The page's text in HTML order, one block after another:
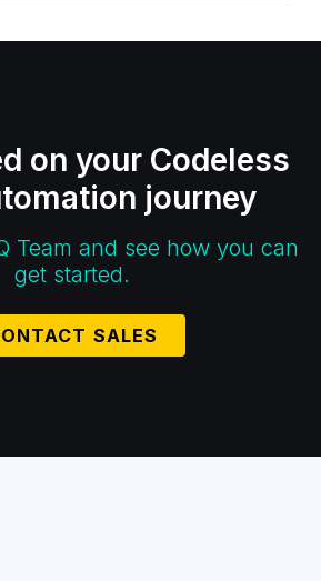
on your Codeless
journey
Team and see how you can
get started.
SALES